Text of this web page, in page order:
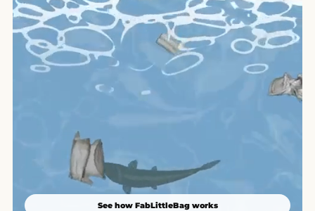
See how FabLittleBag works